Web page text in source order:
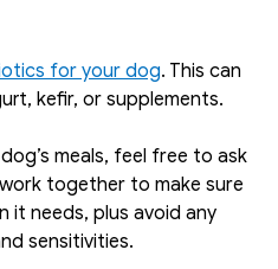
for your dog. This can
kefir, or supplements.
meals, feel free to ask
together to make sure
needs, plus avoid any
sensitivities.